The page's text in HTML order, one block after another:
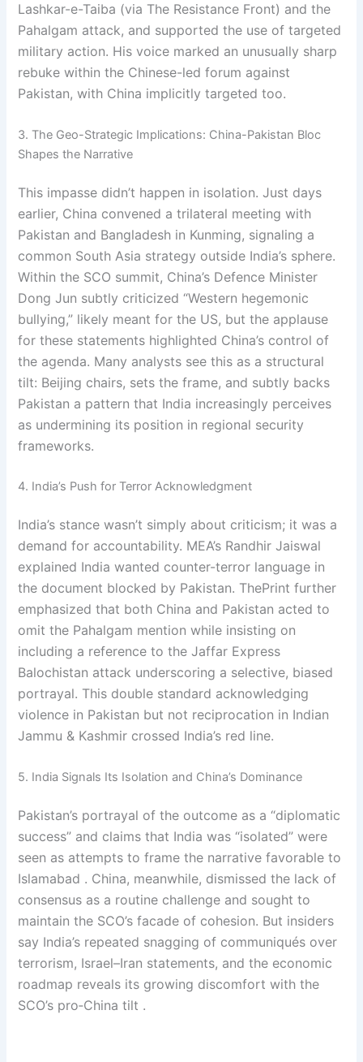
Lashkar-e-Taiba (via The Resistance Front) and the
Pahalgam attack, and supported the use of targeted
military action. His voice marked an unusually sharp
rebuke within the Chinese-led forum against
Pakistan, with China implicitly targeted too.
3. The Geo-Strategic Implications: China-Pakistan Bloc
Shapes the Narrative
This impasse didn’t happen in isolation. Just days
earlier, China convened a trilateral meeting with
Pakistan and Bangladesh in Kunming, signaling a
common South Asia strategy outside India’s sphere.
Within the SCO summit, China’s Defence Minister
Dong Jun subtly criticized “Western hegemonic
bullying,” likely meant for the US, but the applause
for these statements highlighted China’s control of
the agenda. Many analysts see this as a structural
tilt: Beijing chairs, sets the frame, and subtly backs
Pakistan a pattern that India increasingly perceives
as undermining its position in regional security
frameworks.
4. India’s Push for Terror Acknowledgment
India’s stance wasn’t simply about criticism; it was a
demand for accountability. MEA’s Randhir Jaiswal
explained India wanted counter-terror language in
the document blocked by Pakistan. ThePrint further
emphasized that both China and Pakistan acted to
omit the Pahalgam mention while insisting on
including a reference to the Jaffar Express
Balochistan attack underscoring a selective, biased
portrayal. This double standard acknowledging
violence in Pakistan but not reciprocation in Indian
Jammu & Kashmir crossed India’s red line.
5. India Signals Its Isolation and China’s Dominance
Pakistan’s portrayal of the outcome as a “diplomatic
success” and claims that India was “isolated” were
seen as attempts to frame the narrative favorable to
Islamabad . China, meanwhile, dismissed the lack of
consensus as a routine challenge and sought to
maintain the SCO’s facade of cohesion. But insiders
say India’s repeated snagging of communiqués over
terrorism, Israel–Iran statements, and the economic
roadmap reveals its growing discomfort with the
SCO’s pro‑China tilt .